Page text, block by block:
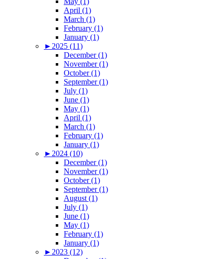
April (1)
March (1)
February (1)
January (1)
► 2025 (11)
December (1)
November (1)
October (1)
September (1)
July (1)
June (1)
May (1)
April (1)
March (1)
February (1)
January (1)
► 2024 (10)
December (1)
November (1)
October (1)
September (1)
August (1)
July (1)
June (1)
May (1)
February (1)
January (1)
► 2023 (12)